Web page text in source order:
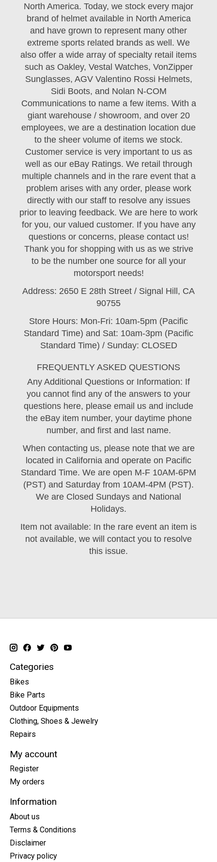
North America. Today, we stock every major
brand of helmet available in North America
and have grown to represent many other
extreme sports related brands as well. We
also offer a wide array of specialty retail items
such as Oakley, Vestal Watches, VonZipper
Sunglasses, AGV Valentino Rossi Helmets,
Sidi Boots, and Nolan N-COM
Communications to name a few items. With a
giant warehouse / showroom, and over 20
employees, we are a destination location due
to the sheer volume of items we stock.
Customer service is very important to us as
well as our eBay Ratings. We retail through
multiple channels and in the rare event that a
problem arises with any order, please work
directly with our staff to resolve any issues
prior to leaving feedback. We are here to work
for you, our valued customer. If you have any
questions or concerns, please contact us!
Thank you for shopping with us as we strive
to be the number one source for all your
motorsport needs!
Address: 2650 E 28th Street / Signal Hill, CA
90755
Store Hours: Mon-Fri: 10am-5pm (Pacific
Standard Time) and Sat: 10am-3pm (Pacific
Standard Time) / Sunday: CLOSED
FREQUENTLY ASKED QUESTIONS
Any Additional Questions or Information: If
you cannot find any of the answers to your
questions here, please email us and include
the eBay item number, your daytime phone
number, and first and last name.
When contacting us, please note that we are
located in California and operate on Pacific
Standard Time. We are open M-F 10AM-6PM
(PST) and Saturday from 10AM-4PM (PST).
We are Closed Sundays and National
Holidays.
Item not available: In the rare event an item is
not available, we will contact you to resolve
this issue.
Categories
Bikes
Bike Parts
Outdoor Equipments
Clothing, Shoes & Jewelry
Repairs
My account
Register
My orders
Information
About us
Terms & Conditions
Disclaimer
Privacy policy